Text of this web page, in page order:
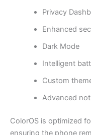
Privacy
Enhanced
Dark Mode
Intelligent
Custom
Advanced
ColorOS is optimized
ensuring the phone